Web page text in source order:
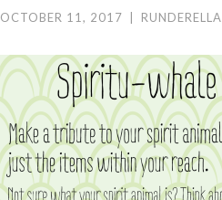
OCTOBER 11, 2017 RUNDERELLA